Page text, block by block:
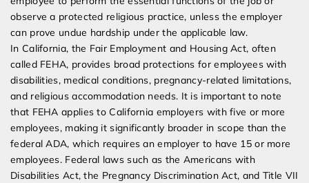
observe a protected religious practice, unless the employer
can prove undue hardship under the applicable law.
In California, the Fair Employment and Housing Act, often
called FEHA, provides broad protections for employees with
disabilities, medical conditions, pregnancy-related limitations,
and religious accommodation needs. It is important to note
that FEHA applies to California employers with five or more
employees, making it significantly broader in scope than the
federal ADA, which requires an employer to have 15 or more
employees. Federal laws such as the Americans with
Disabilities Act, the Pregnancy Discrimination Act, and Title VII